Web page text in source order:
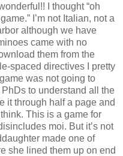
I thought “oh
I’m not Italian, not a
although we have
came with no
them from the
spaced directives I pretty
was not going to
to understand all the
it through half a page and
This is a game for
moi. But it’s not
made one of
she lined them up on end